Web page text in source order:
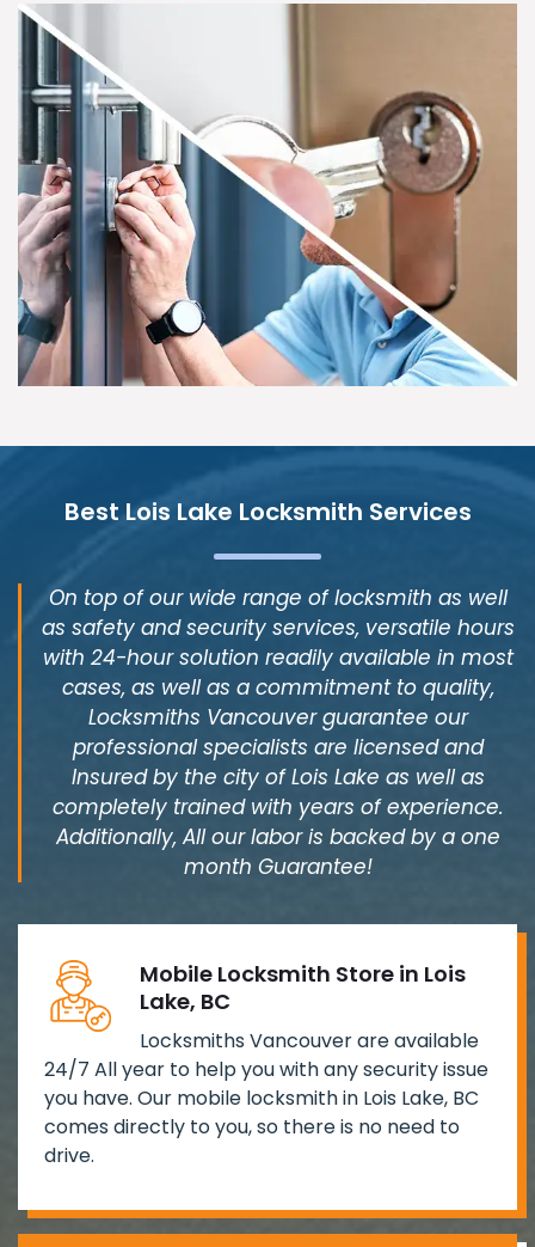
Best Lois Lake Locksmith Services
On top of our wide range of locksmith as well
as safety and security services, versatile hours
with 24-hour solution readily available in most
cases, as well as a commitment to quality,
Locksmiths Vancouver guarantee our
professional specialists are licensed and
Insured by the city of Lois Lake as well as
completely trained with years of experience.
Additionally, All our labor is backed by a one
month Guarantee!
Mobile Locksmith Store in Lois
Lake, BC
Locksmiths Vancouver are available
24/7 All year to help you with any security issue
you have. Our mobile locksmith in Lois Lake, BC
comes directly to you, so there is no need to
drive.